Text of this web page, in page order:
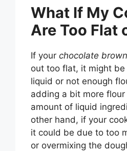
What If My
Are Too Flat
If your chocolate
out too flat, it might
liquid or not enough
adding a bit more
amount of liquid
other hand, if your
it could be due to too
or overmixing the